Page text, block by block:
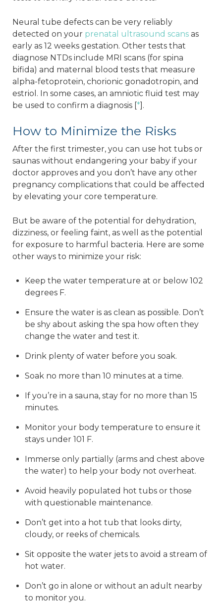
Neural tube defects can be very reliably
detected on your prenatal ultrasound scans as
early as 12 weeks gestation. Other tests that
diagnose NTDs include MRI scans (for spina
bifida) and maternal blood tests that measure
alpha-fetoprotein, chorionic gonadotropin, and
estriol. In some cases, an amniotic fluid test may
be used to confirm a diagnosis [*].
How to Minimize the Risks
After the first trimester, you can use hot tubs or
saunas without endangering your baby if your
doctor approves and you don’t have any other
pregnancy complications that could be affected
by elevating your core temperature.
But be aware of the potential for dehydration,
dizziness, or feeling faint, as well as the potential
for exposure to harmful bacteria. Here are some
other ways to minimize your risk:
Keep the water temperature at or below 102
degrees F.
Ensure the water is as clean as possible. Don’t
be shy about asking the spa how often they
change the water and test it.
Drink plenty of water before you soak.
Soak no more than 10 minutes at a time.
If you’re in a sauna, stay for no more than 15
minutes.
Monitor your body temperature to ensure it
stays under 101 F.
Immerse only partially (arms and chest above
the water) to help your body not overheat.
Avoid heavily populated hot tubs or those
with questionable maintenance.
Don’t get into a hot tub that looks dirty,
cloudy, or reeks of chemicals.
Sit opposite the water jets to avoid a stream of
hot water.
Don’t go in alone or without an adult nearby
to monitor you.